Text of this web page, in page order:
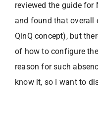
reviewed the guide for
and found that overall
QinQ concept), but
of how to configure
reason for such
know it, so I want to